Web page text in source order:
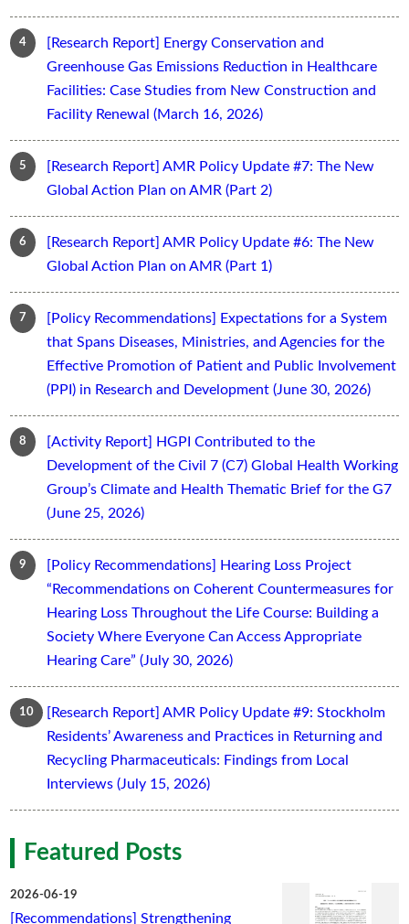
[Research Report] Energy Conservation and
Greenhouse Gas Emissions Reduction in Healthcare
Facilities: Case Studies from New Construction and
Facility Renewal (March 16, 2026)
[Research Report] AMR Policy Update #7: The New
Global Action Plan on AMR (Part 2)
[Research Report] AMR Policy Update #6: The New
Global Action Plan on AMR (Part 1)
[Policy Recommendations] Expectations for a System
that Spans Diseases, Ministries, and Agencies for the
Effective Promotion of Patient and Public Involvement
(PPI) in Research and Development (June 30, 2026)
[Activity Report] HGPI Contributed to the
Development of the Civil 7 (C7) Global Health Working
Group’s Climate and Health Thematic Brief for the G7
(June 25, 2026)
[Policy Recommendations] Hearing Loss Project
“Recommendations on Coherent Countermeasures for
Hearing Loss Throughout the Life Course: Building a
Society Where Everyone Can Access Appropriate
Hearing Care” (July 30, 2026)
[Research Report] AMR Policy Update #9: Stockholm
Residents’ Awareness and Practices in Returning and
Recycling Pharmaceuticals: Findings from Local
Interviews (July 15, 2026)
Featured Posts
2026-06-19
[Recommendations] Strengthening